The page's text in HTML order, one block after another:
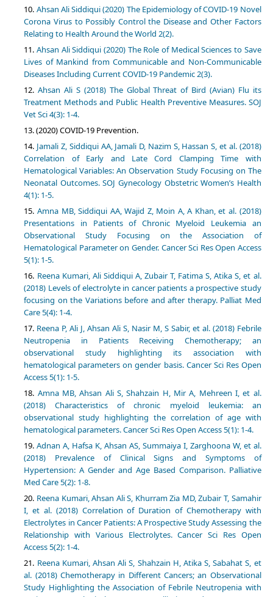
Ahsan Ali Siddiqui (2020) The Epidemiology of COVID-19 Novel
Corona Virus to Possibly Control the Disease and Other Factors
Relating to Health Around the World 2(2).
Ahsan Ali Siddiqui (2020) The Role of Medical Sciences to Save
Lives of Mankind from Communicable and Non-Communicable
Diseases Including Current COVID-19 Pandemic 2(3).
Ahsan Ali S (2018) The Global Threat of Bird (Avian) Flu its
Treatment Methods and Public Health Preventive Measures. SOJ
Vet Sci 4(3): 1-4.
(2020) COVID-19 Prevention.
Jamali Z, Siddiqui AA, Jamali D, Nazim S, Hassan S, et al. (2018)
Correlation of Early and Late Cord Clamping Time with
Hematological Variables: An Observation Study Focusing on The
Neonatal Outcomes. SOJ Gynecology Obstetric Women’s Health
4(1): 1-5.
Amna MB, Siddiqui AA, Wajid Z, Moin A, A Khan, et al. (2018)
Presentations in Patients of Chronic Myeloid Leukemia an
Observational Study Focusing on the Association of
Hematological Parameter on Gender. Cancer Sci Res Open Access
5(1): 1-5.
Reena Kumari, Ali Siddiqui A, Zubair T, Fatima S, Atika S, et al.
(2018) Levels of electrolyte in cancer patients a prospective study
focusing on the Variations before and after therapy. Palliat Med
Care 5(4): 1-4.
Reena P, Ali J, Ahsan Ali S, Nasir M, S Sabir, et al. (2018) Febrile
Neutropenia in Patients Receiving Chemotherapy; an
observational study highlighting its association with
hematological parameters on gender basis. Cancer Sci Res Open
Access 5(1): 1-5.
Amna MB, Ahsan Ali S, Shahzain H, Mir A, Mehreen I, et al.
(2018) Characteristics of chronic myeloid leukemia: an
observational study highlighting the correlation of age with
hematological parameters. Cancer Sci Res Open Access 5(1): 1-4.
Adnan A, Hafsa K, Ahsan AS, Summaiya I, Zarghoona W, et al.
(2018) Prevalence of Clinical Signs and Symptoms of
Hypertension: A Gender and Age Based Comparison. Palliative
Med Care 5(2): 1-8.
Reena Kumari, Ahsan Ali S, Khurram Zia MD, Zubair T, Samahir
I, et al. (2018) Correlation of Duration of Chemotherapy with
Electrolytes in Cancer Patients: A Prospective Study Assessing the
Relationship with Various Electrolytes. Cancer Sci Res Open
Access 5(2): 1-4.
Reena Kumari, Ahsan Ali S, Shahzain H, Atika S, Sabahat S, et
al. (2018) Chemotherapy in Different Cancers; an Observational
Study Highlighting the Association of Febrile Neutropenia with